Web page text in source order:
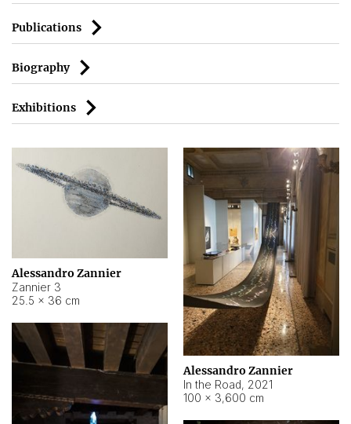
Publications
Biography
Exhibitions
Alessandro Zannier
Zannier 3
25.5 × 36 cm
Alessandro Zannier
In the Road, 2021
100 × 3,600 cm